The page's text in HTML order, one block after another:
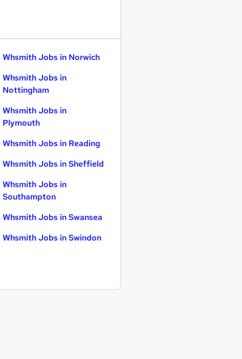
Whsmith Jobs in Norwich
Whsmith Jobs in
Nottingham
Whsmith Jobs in
Plymouth
Whsmith Jobs in Reading
Whsmith Jobs in Sheffield
Whsmith Jobs in
Southampton
Whsmith Jobs in Swansea
Whsmith Jobs in Swindon